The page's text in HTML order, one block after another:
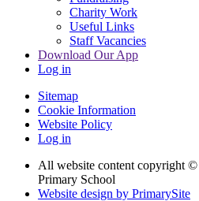
Charity Work
Useful Links
Staff Vacancies
Download Our App
Log in
Sitemap
Cookie Information
Website Policy
Log in
All website content copyright ©
Primary School
Website design by PrimarySite